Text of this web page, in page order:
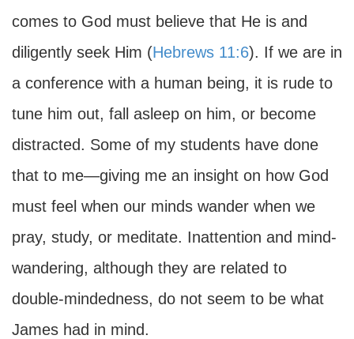
comes to God must believe that He is and
diligently seek Him (Hebrews 11:6). If we are in
a conference with a human being, it is rude to
tune him out, fall asleep on him, or become
distracted. Some of my students have done
that to me—giving me an insight on how God
must feel when our minds wander when we
pray, study, or meditate. Inattention and mind-
wandering, although they are related to
double-mindedness, do not seem to be what
James had in mind.